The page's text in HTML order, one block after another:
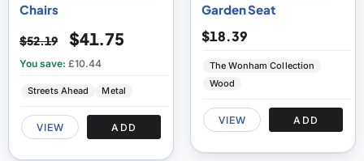
Chairs
$52.19 $41.75
You save: £10.44
Streets Ahead Metal
VIEW ADD
Garden Seat
$18.39
The Wonham Collection
Wood
VIEW ADD